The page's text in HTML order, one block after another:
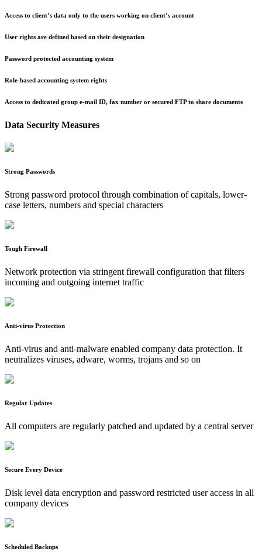
Access to client’s data only to the users working on client’s account
User rights are defined based on their designation
Password protected accounting system
Role-based accounting system rights
Access to dedicated group e-mail ID, fax number or secured FTP to share documents
Data Security Measures
Strong Passwords
Strong password protocol through combination of capitals, lower-
case letters, numbers and special characters
Tough Firewall
Network protection via stringent firewall configuration that filters
incoming and outgoing internet traffic
Anti-virus Protection
Anti-virus and anti-malware enabled company data protection. It
neutralizes viruses, adware, worms, trojans and so on
Regular Updates
All computers are regularly patched and updated by a central server
Secure Every Device
Disk level data encryption and password restricted user access in all
company devices
Scheduled Backups